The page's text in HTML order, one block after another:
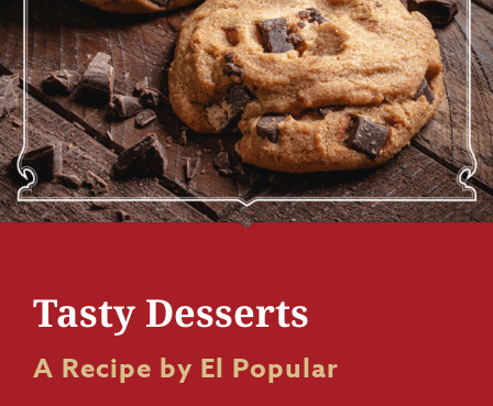
Tasty Desserts
A Recipe by El Popular